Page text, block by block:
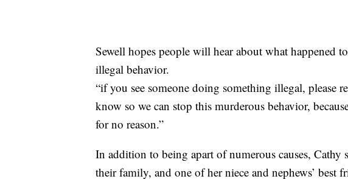
Sewell hopes people will hear about what happened
illegal behavior.
“if you see someone doing something illegal, please
know so we can stop this murderous behavior,
for no reason.”
In addition to being apart of numerous causes, Cathy
their family, and one of her niece and nephews’ best